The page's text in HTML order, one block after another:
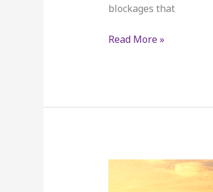
blockages that
Read More »
Mediumship